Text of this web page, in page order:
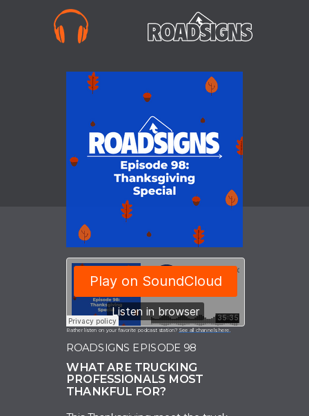
ROADSIGNS EPISODE 98
WHAT ARE TRUCKING
PROFESSIONALS MOST
THANKFUL FOR?
Rather listen on your favorite podcast station? See all channels here.